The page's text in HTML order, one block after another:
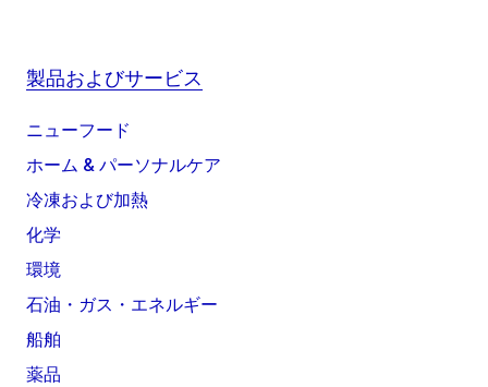
製品およびサービス
ニューフード
ホーム & パーソナルケア
冷凍および加熱
化学
環境
石油・ガス・エネルギー
船舶
薬品